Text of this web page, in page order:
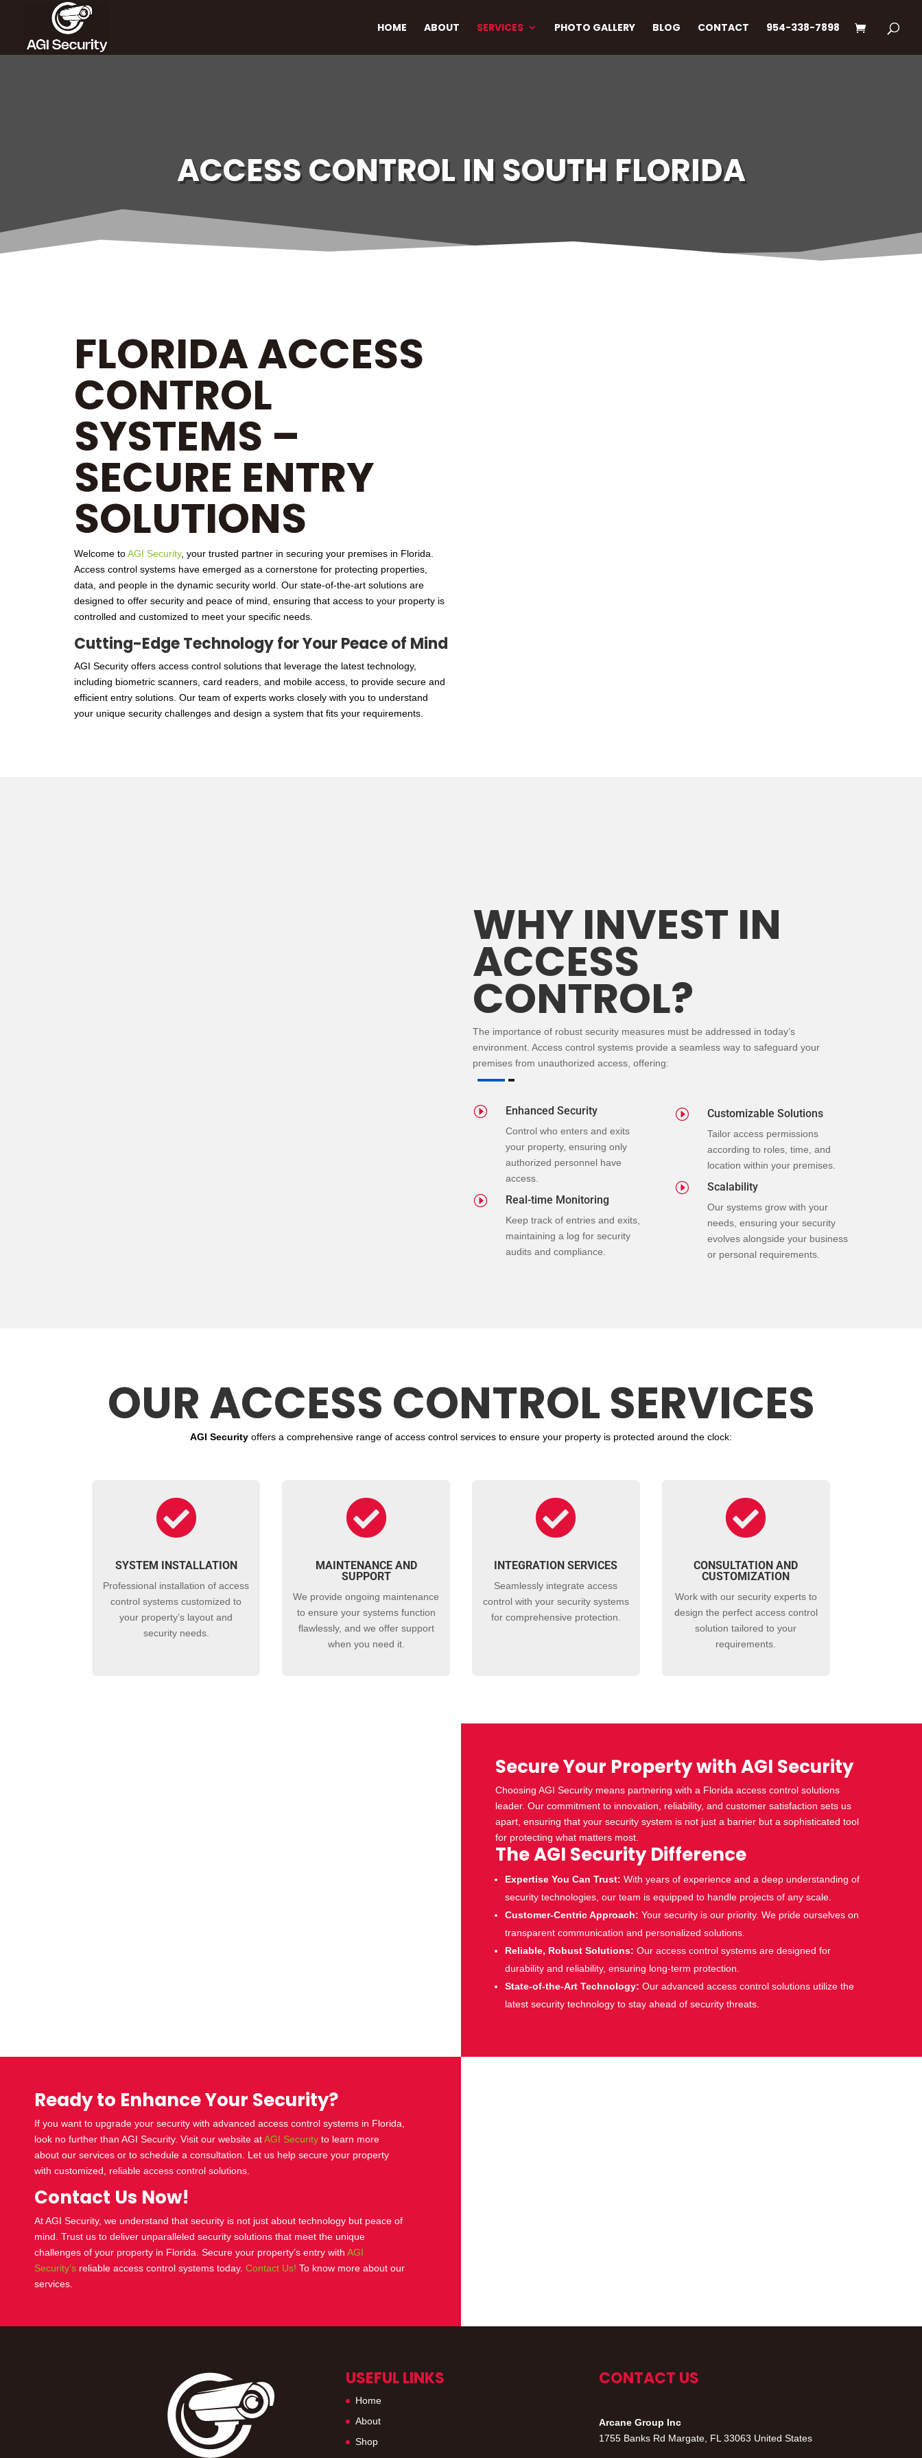
HOME ABOUT SERVICES PHOTO GALLERY BLOG CONTACT 954-338-7898
ACCESS CONTROL IN SOUTH FLORIDA
FLORIDA ACCESS
CONTROL
SYSTEMS –
SECURE ENTRY
SOLUTIONS
Welcome toAGI Security, your trusted partner in securing your premises in Florida.
Access controlsystems have emerged as a cornerstone for protecting properties,
data, and people in the dynamic security world. Our state-of-the-art solutions are
designed to offer security and peace of mind, ensuring that access to your property is
controlled and customized to meet your specific needs.
Cutting-Edge Technology for Your Peace of Mind
AGI Security offers access controlsolutions that leverage the latest technology,
including biometric scanners, card readers, and mobile access, to provide secure and
efficient entry solutions. Our team of experts works closely with you to understand
your unique security challenges and design a system that fits your requirements.
WHY INVEST IN
ACCESS
CONTROL?
The importance of robust security measures must be addressed in today’s
environment.Access controlsystems provide a seamless way to safeguard your
premises from unauthorized access, offering:
I Enhanced Security
Control who enters and exits
your property, ensuring only
authorized personnel have
access.
I Real-time Monitoring
Keep track of entries and exits,
maintaining a log for security
audits and compliance.
I Customizable Solutions
Tailor access permissions
according to roles, time, and
location within your premises.
I Scalability
Our systems grow with your
needs, ensuring your security
evolves alongside your business
or personal requirements.
OUR ACCESS CONTROL SERVICES
AGI Security offers a comprehensive range of access control services to ensure your property is protected around the clock:

SYSTEM INSTALLATION
Professional installation ofaccess
control systems customized to
your property’s layout and
security needs.

MAINTENANCE AND
SUPPORT
We provide ongoing maintenance
to ensure your systems function
flawlessly, and we offer support
when you need it.

INTEGRATION SERVICES
Seamlessly integrateaccess
control with your security systems
for comprehensive protection.

CONSULTATION AND
CUSTOMIZATION
Work with our security experts to
design the perfect access control
solution tailored to your
requirements.
Secure Your Property with AGI Security
Choosing AGI Security means partnering with a Florida access control solutions
leader. Our commitment to innovation, reliability, and customer satisfaction sets us
apart, ensuring that your security system is not just a barrier but a sophisticated tool
for protecting what matters most.
The AGI Security Difference
Expertise You Can Trust: With years of experience and a deep understanding of
security technologies, our team is equipped to handle projects of any scale.
Customer-Centric Approach: Your security is our priority. We pride ourselves on
transparent communication and personalized solutions.
Reliable, Robust Solutions: Our access control systems are designed for
durability and reliability, ensuring long-term protection.
State-of-the-Art Technology: Our advanced access control solutions utilize the
latest security technology to stay ahead of security threats.
Ready to Enhance Your Security?
If you want to upgrade your security with advanced access control systems in Florida,
look no further than AGI Security. Visit our website atAGI Security to learn more
about our services or to schedule a consultation. Let us help secure your property
with customized, reliable access control solutions.
Contact Us Now!
At AGI Security, we understand that security is not just about technology but peace of
mind. Trust us to deliver unparalleled security solutions that meet the unique
challenges of your property in Florida. Secure your property’s entry with AGI
Security’s reliable access control systems today. Contact Us! To know more about our
services.
USEFUL LINKS
Home
About
Shop
CONTACT US
Arcane Group Inc
1755 Banks Rd Margate, FL 33063 United States